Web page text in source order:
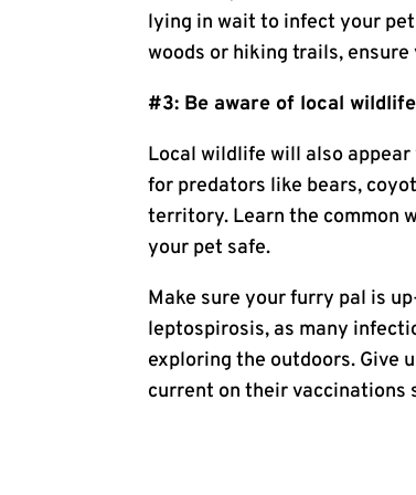
lying in wait to infect your
woods or hiking trails,
#3: Be aware of local
Local wildlife will also
for predators like bears,
territory. Learn the common
your pet safe.
Make sure your furry pal is
leptospirosis, as many
exploring the outdoors. Give
current on their vaccinations